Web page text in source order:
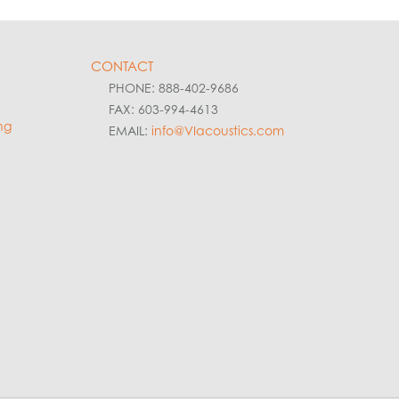
CONTACT
PHONE: 888-402-9686
FAX: 603-994-4613
EMAIL: info@VIacoustics.com